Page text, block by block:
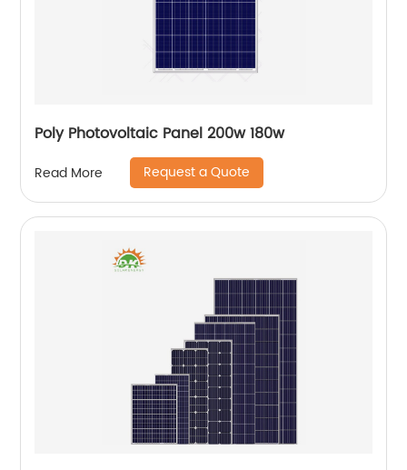
Poly Photovoltaic Panel 200w 180w
Read More Request a Quote